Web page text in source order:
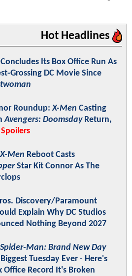
Hot Headlines
Its Box Office Run As
Grossing DC Movie Since
Roundup:X-Men Casting
Avengers: DoomsdayReturn,
Spoilers
X-Men Reboot Casts
Star Kit Connor As The
Discovery/Paramount
Explain Why DC Studios
Nothing Beyond 2027
Spider-Man: Brand New Day
Tuesday Ever - Here's
Office Record It's Broken